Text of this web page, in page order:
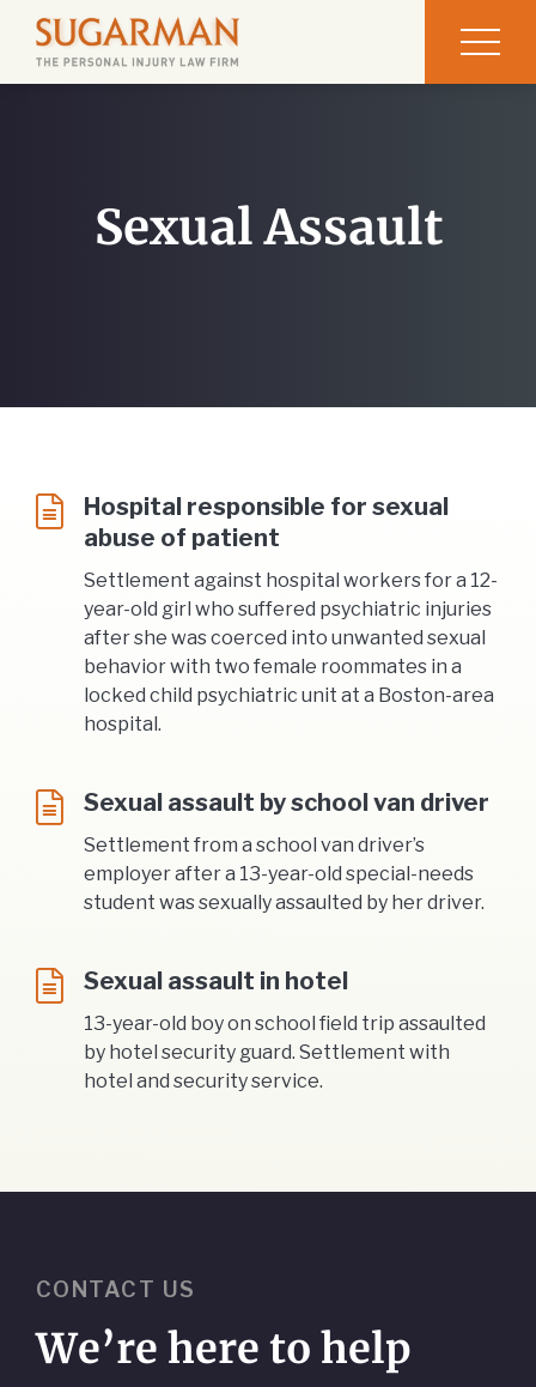
Sexual Assault
Hospital responsible for sexual
abuse of patient
Settlement against hospital workers for a 12-
year-old girl who suffered psychiatric injuries
after she was coerced into unwanted sexual
behavior with two female roommates in a
locked child psychiatric unit at a Boston-area
hospital.
Sexual assault by school van driver
Settlement from a school van driver’s
employer after a 13-year-old special-needs
student was sexually assaulted by her driver.
Sexual assault in hotel
13-year-old boy on school field trip assaulted
by hotel security guard. Settlement with
hotel and security service.
CONTACT US
We’re here to help